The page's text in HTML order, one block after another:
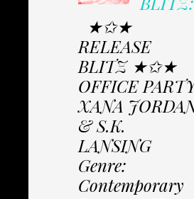
★✩★
RELEASE
BLITZ ★✩★
OFFICE
XANA
& S.K.
LANSING
Genre:
Contemporary